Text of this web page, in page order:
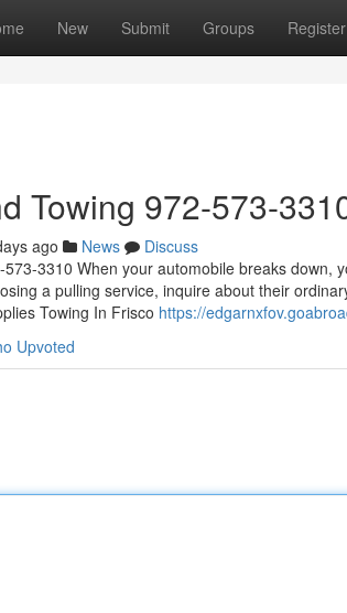
New Submit Groups Register
Towing 972-573-
ago News
Discuss
3310 When your automobile breaks down,
a pulling service, inquire about their
Towing In Frisco https://
Upvoted